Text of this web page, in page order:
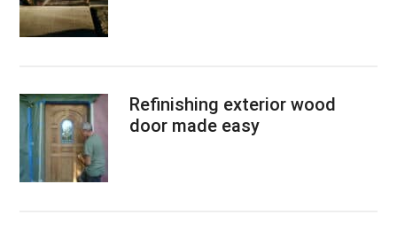
Refinishing exterior wood
door made easy